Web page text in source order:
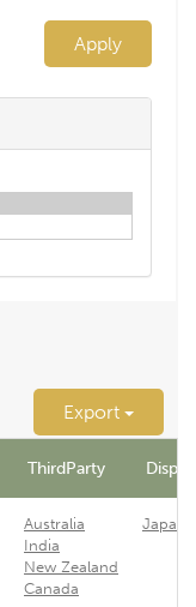
Apply
Export
ThirdParty
Australia
India
New Zealand
Canada